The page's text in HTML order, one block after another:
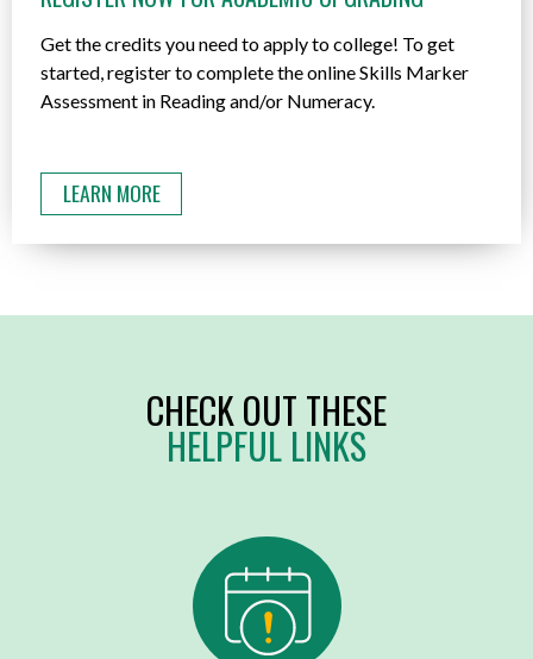
Get the credits you need to apply to college! To get
started, register to complete the online Skills Marker
Assessment in Reading and/or Numeracy.
LEARN MORE
CHECK OUT THESE
HELPFUL LINKS